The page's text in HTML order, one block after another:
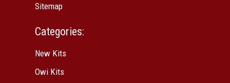
Sitemap
Categories:
New Kits
Owi Kits